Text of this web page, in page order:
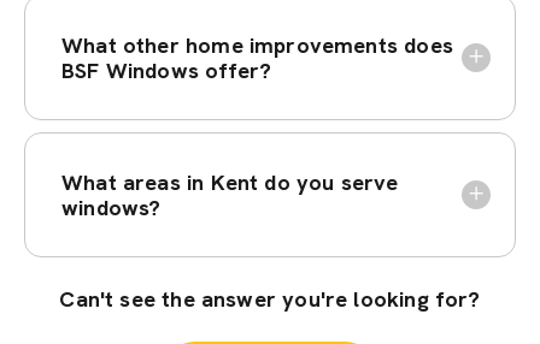
What other home improvements does
BSF Windows offer?
What areas in Kent do you serve
windows?
Can't see the answer you're looking for?